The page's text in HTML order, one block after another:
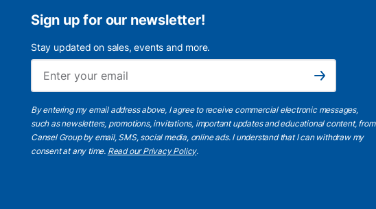
Sign up for our newsletter!
Stay updated on sales, events and more.
Subscribe
By entering my email address above, I agree to receive commercial electronic messages,
such as newsletters, promotions, invitations, important updates and educational content, from
Cansel Group by email, SMS, social media, online ads. I understand that I can withdraw my
consent at any time. Read our Privacy Policy.